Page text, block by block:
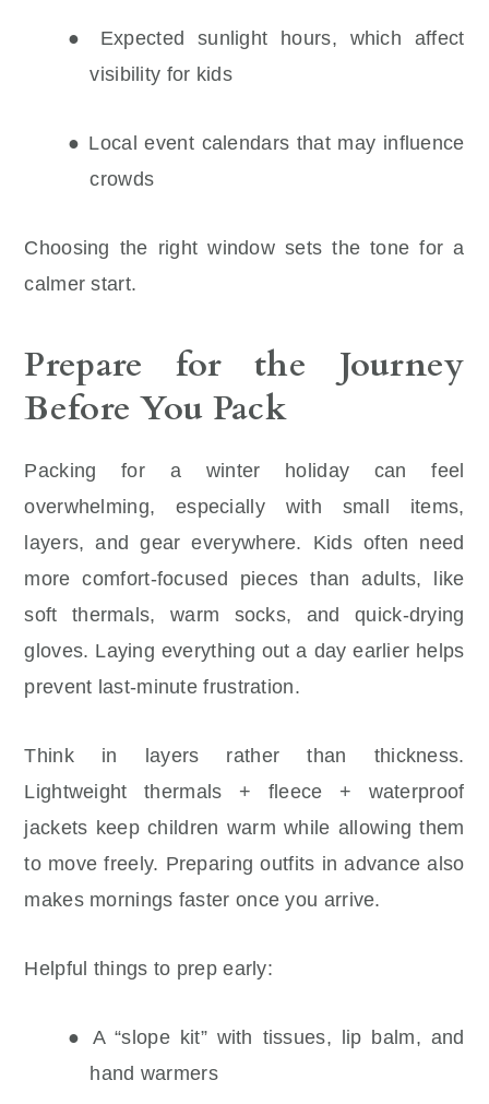
● Expected sunlight hours, which affect
visibility for kids
● Local event calendars that may influence
crowds
Choosing the right window sets the tone for a
calmer start.
Prepare for the Journey
Before You Pack
Packing for a winter holiday can feel
overwhelming, especially with small items,
layers, and gear everywhere. Kids often need
more comfort-focused pieces than adults, like
soft thermals, warm socks, and quick-drying
gloves. Laying everything out a day earlier helps
prevent last-minute frustration.
Think in layers rather than thickness.
Lightweight thermals + fleece + waterproof
jackets keep children warm while allowing them
to move freely. Preparing outfits in advance also
makes mornings faster once you arrive.
Helpful things to prep early:
● A “slope kit” with tissues, lip balm, and
hand warmers